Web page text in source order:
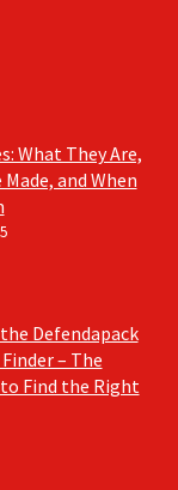
What They Are,
Made, and When
Defendapack
– The
Find the Right